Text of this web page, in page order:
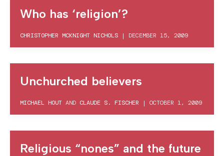
Who has ‘religion’?
CHRISTOPHER MCKNIGHT NICHOLS | DECEMBER 15, 2009
Unchurched believers
MICHAEL HOUT AND CLAUDE S. FISCHER | OCTOBER 1, 2009
Religious “nones” and the future